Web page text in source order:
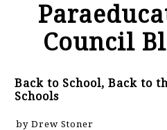
Council
Back to School, Back to
Schools
by Drew Stoner